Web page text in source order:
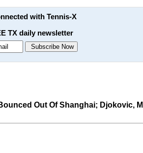
with Tennis-X
TX daily newsletter
Out Of Shanghai; Djokovic,